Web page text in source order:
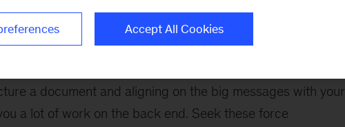
of force multipliers
force multipliers: small factors that make a huge
a document and aligning on the big messages with your
a lot of work on the back end. Seek these force
Accept All Cookies